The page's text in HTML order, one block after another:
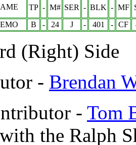
TP - M# SER - BLK - MF
B - 24 J - 401 - CF
(Right) Side
- Brendan
- Tom
the Ralph